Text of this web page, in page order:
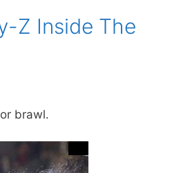
Z Inside The
brawl.